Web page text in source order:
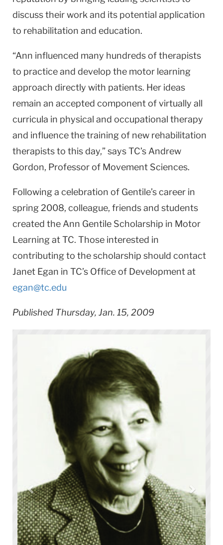
discuss their work and its potential application
to rehabilitation and education.
“Ann influenced many hundreds of therapists
to practice and develop the motor learning
approach directly with patients. Her ideas
remain an accepted component of virtually all
curricula in physical and occupational therapy
and influence the training of new rehabilitation
therapists to this day,” says TC’s Andrew
Gordon, Professor of Movement Sciences.
Following a celebration of Gentile’s career in
spring 2008, colleague, friends and students
created the Ann Gentile Scholarship in Motor
Learning at TC. Those interested in
contributing to the scholarship should contact
Janet Egan in TC’s Office of Development at
egan@tc.edu
Published Thursday, Jan. 15, 2009